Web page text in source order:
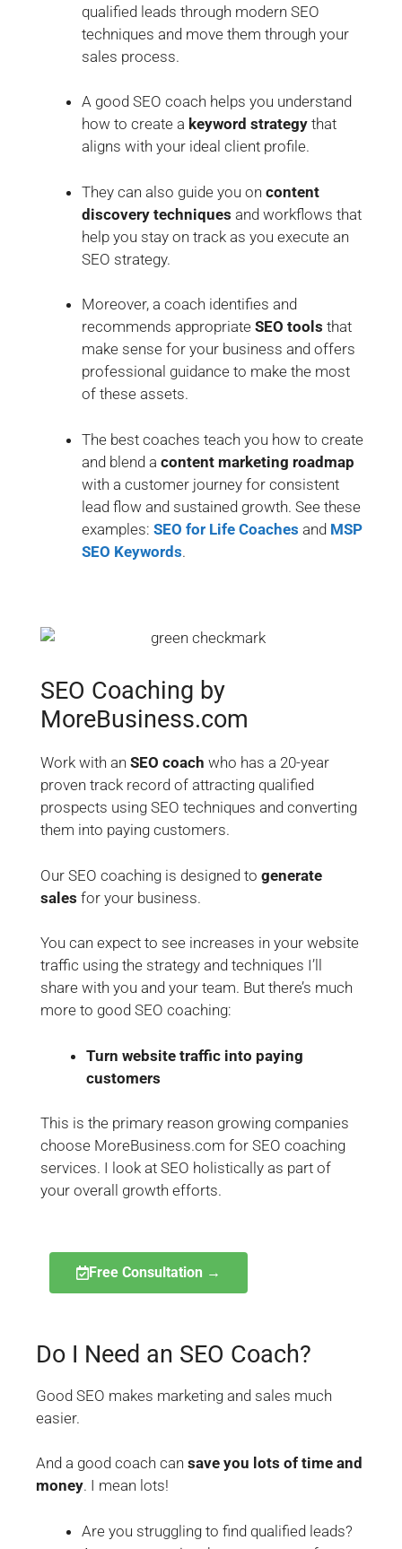
qualified leads through modern SEO
techniques and move them through your
sales process.
A good SEO coach helps you understand
how to create a keyword strategy that
aligns with your ideal client profile.
They can also guide you on content
discovery techniques and workflows that
help you stay on track as you execute an
SEO strategy.
Moreover, a coach identifies and
recommends appropriate SEO tools that
make sense for your business and offers
professional guidance to make the most
of these assets.
The best coaches teach you how to create
and blend a content marketing roadmap
with a customer journey for consistent
lead flow and sustained growth. See these
examples: SEO for Life Coaches and MSP
SEO Keywords.
SEO Coaching by
MoreBusiness.com
Work with an SEO coach who has a 20-year
proven track record of attracting qualified
prospects using SEO techniques and converting
them into paying customers.
Our SEO coaching is designed to generate
sales for your business.
You can expect to see increases in your website
traffic using the strategy and techniques I’ll
share with you and your team. But there’s much
more to good SEO coaching:
Turn website traffic into paying
customers
This is the primary reason growing companies
choose MoreBusiness.com for SEO coaching
services. I look at SEO holistically as part of
your overall growth efforts.
Free Consultation →
Do I Need an SEO Coach?
Good SEO makes marketing and sales much
easier.
And a good coach can save you lots of time and
money. I mean lots!
Are you struggling to find qualified leads?